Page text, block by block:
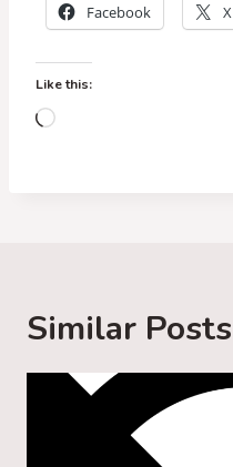
Facebook X
Like this:
L
…
Similar Posts